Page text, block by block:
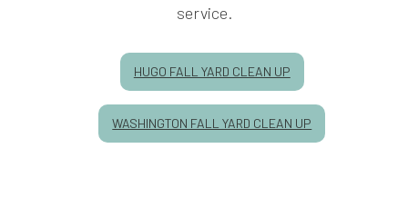
service.
HUGO FALL YARD CLEAN UP
WASHINGTON FALL YARD CLEAN UP